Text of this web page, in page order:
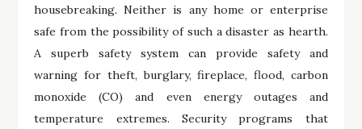
housebreaking. Neither is any home or enterprise
safe from the possibility of such a disaster as hearth.
A superb safety system can provide safety and
warning for theft, burglary, fireplace, flood, carbon
monoxide (CO) and even energy outages and
temperature extremes. Security programs that